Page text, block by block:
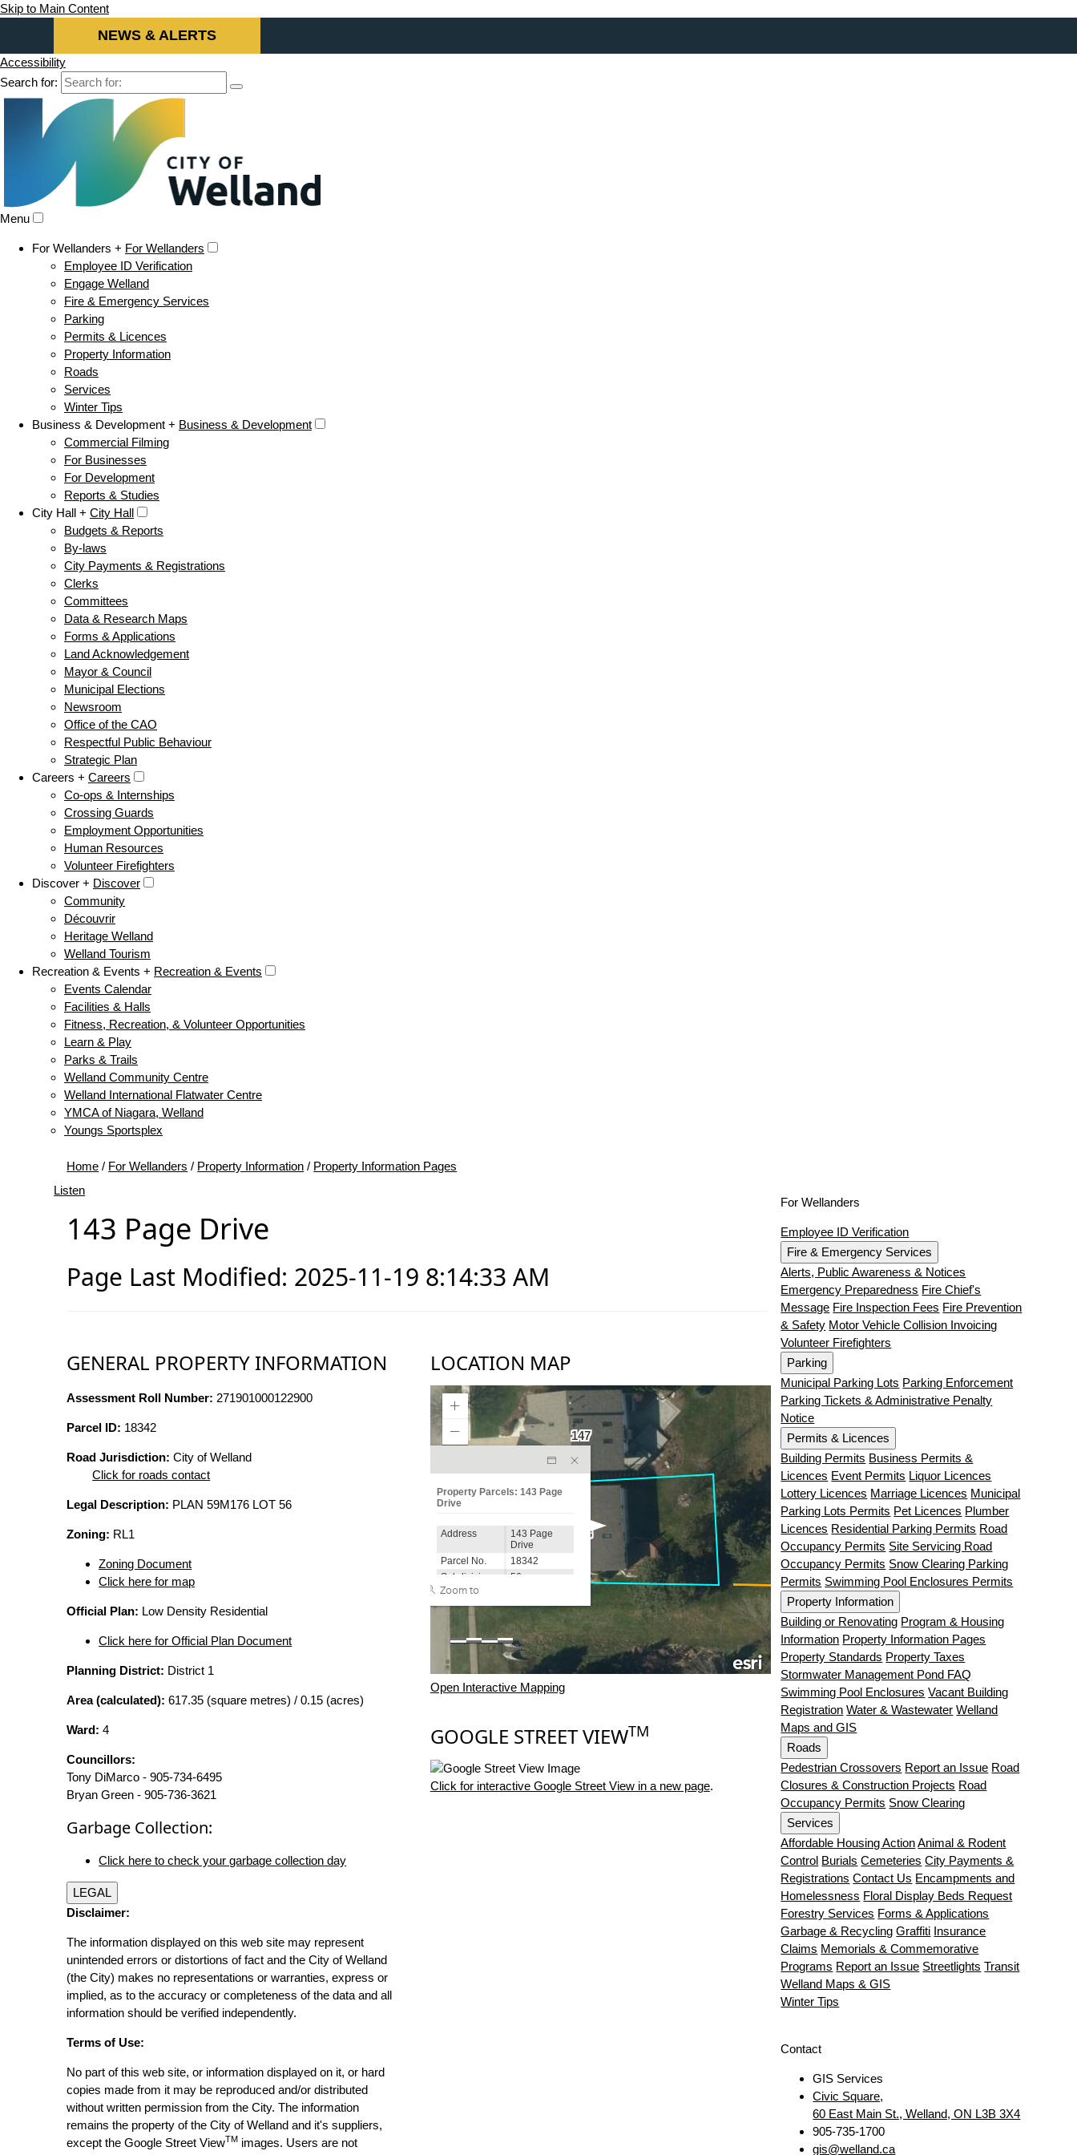
Skip to Main Content
NEWS & ALERTS
Accessibility
Search for:
Menu
For Wellanders + For Wellanders
Employee ID Verification
Engage Welland
Fire & Emergency Services
Parking
Permits & Licences
Property Information
Roads
Services
Winter Tips
Business & Development + Business & Development
Commercial Filming
For Businesses
For Development
Reports & Studies
City Hall + City Hall
Budgets & Reports
By-laws
City Payments & Registrations
Clerks
Committees
Data & Research Maps
Forms & Applications
Land Acknowledgement
Mayor & Council
Municipal Elections
Newsroom
Office of the CAO
Respectful Public Behaviour
Strategic Plan
Careers + Careers
Co-ops & Internships
Crossing Guards
Employment Opportunities
Human Resources
Volunteer Firefighters
Discover + Discover
Community
Découvrir
Heritage Welland
Welland Tourism
Recreation & Events + Recreation & Events
Events Calendar
Facilities & Halls
Fitness, Recreation, & Volunteer Opportunities
Learn & Play
Parks & Trails
Welland Community Centre
Welland International Flatwater Centre
YMCA of Niagara, Welland
Youngs Sportsplex
Home / For Wellanders / Property Information / Property Information Pages
Listen
143 Page Drive
Page Last Modified: 2025-11-19 8:14:33 AM
GENERAL PROPERTY INFORMATION
Assessment Roll Number: 271901000122900
Parcel ID: 18342
Road Jurisdiction: City of Welland
Click for roads contact
Legal Description: PLAN 59M176 LOT 56
Zoning: RL1
Zoning Document
Click here for map
Official Plan: Low Density Residential
Click here for Official Plan Document
Planning District: District 1
Area (calculated): 617.35 (square metres) / 0.15 (acres)
Ward: 4
Councillors:
Tony DiMarco - 905-734-6495
Bryan Green - 905-736-3621
Garbage Collection:
Click here to check your garbage collection day
LEGAL
Disclaimer:
The information displayed on this web site may represent
unintended errors or distortions of fact and the City of Welland
(the City) makes no representations or warranties, express or
implied, as to the accuracy or completeness of the data and all
information should be verified independently.
Terms of Use:
No part of this web site, or information displayed on it, or hard
copies made from it may be reproduced and/or distributed
without written permission from the City. The information
remains the property of the City of Welland and it's suppliers,
except the Google Street ViewTM images. Users are not
LOCATION MAP
Open Interactive Mapping
GOOGLE STREET VIEWTM
Click for interactive Google Street View in a new page.
For Wellanders
Employee ID Verification
Fire & Emergency Services
Alerts, Public Awareness & Notices
Emergency Preparedness Fire Chief's
Message Fire Inspection Fees Fire Prevention
& Safety Motor Vehicle Collision Invoicing
Volunteer Firefighters
Parking
Municipal Parking Lots Parking Enforcement
Parking Tickets & Administrative Penalty
Notice
Permits & Licences
Building Permits Business Permits &
Licences Event Permits Liquor Licences
Lottery Licences Marriage Licences Municipal
Parking Lots Permits Pet Licences Plumber
Licences Residential Parking Permits Road
Occupancy Permits Site Servicing Road
Occupancy Permits Snow Clearing Parking
Permits Swimming Pool Enclosures Permits
Property Information
Building or Renovating Program & Housing
Information Property Information Pages
Property Standards Property Taxes
Stormwater Management Pond FAQ
Swimming Pool Enclosures Vacant Building
Registration Water & Wastewater Welland
Maps and GIS
Roads
Pedestrian Crossovers Report an Issue Road
Closures & Construction Projects Road
Occupancy Permits Snow Clearing
Services
Affordable Housing ActionAnimal & Rodent
Control Burials Cemeteries City Payments &
Registrations Contact Us Encampments and
Homelessness Floral Display Beds Request
Forestry Services Forms & Applications
Garbage & Recycling Graffiti Insurance
Claims Memorials & Commemorative
Programs Report an Issue Streetlights Transit
Welland Maps & GIS
Winter Tips
Contact
GIS Services
Civic Square,
60 East Main St., Welland, ON L3B 3X4
905-735-1700
gis@welland.ca